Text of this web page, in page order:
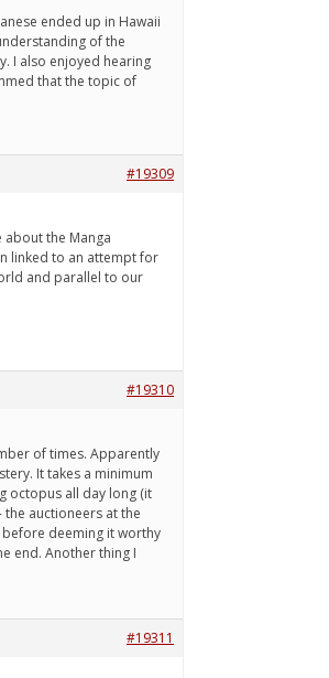
ended up in Hawaii
of the
I also enjoyed hearing
that the topic of
#19309
about the Manga
linked to an attempt for
and parallel to our
#19310
of times. Apparently
It takes a minimum
octopus all day long (it
auctioneers at the
deeming it worthy
end. Another thing I
#19311